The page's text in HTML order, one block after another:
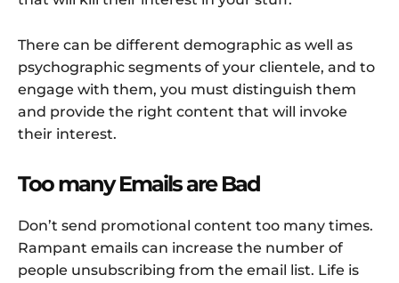
There can be different demographic as well as
psychographic segments of your clientele, and to
engage with them, you must distinguish them
and provide the right content that will invoke
their interest.
Too many Emails are Bad
Don’t send promotional content too many times.
Rampant emails can increase the number of
people unsubscribing from the email list. Life is